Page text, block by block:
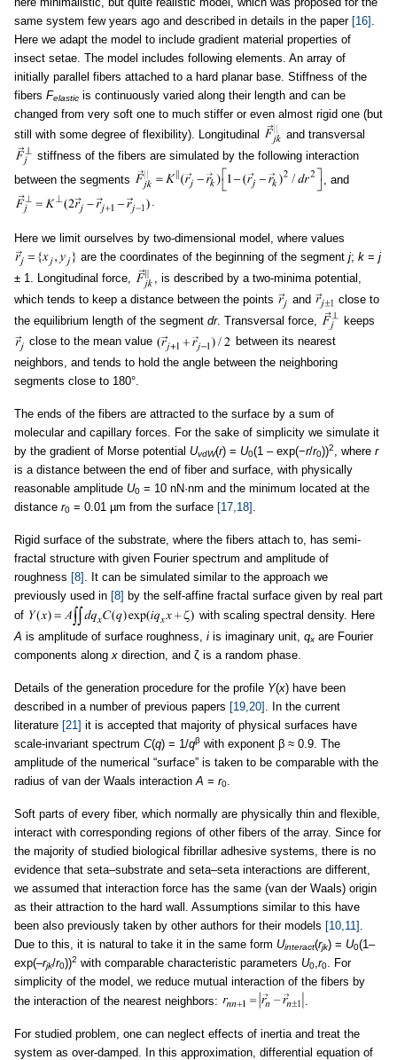
same system few years ago and described in details in the paper [16]
Here we adapt the model to include gradient material properties of
insect setae. The model includes following elements. An array of
initially parallel fibers attached to a hard planar base. Stiffness of the
fibers Felastic is continuously varied along their length and can be
changed from very soft one to much stiffer or even almost rigid one (but
still with some degree of flexibility). Longitudinal
and transversal
stiffness of the fibers are simulated by the following interaction
between the segments
, and
Here we limit ourselves by two-dimensional model, where values
are the coordinates of the beginning of the segment j; k = j
± 1. Longitudinal force,
, is described by a two-minima potential,
which tends to keep a distance between the points
and
close to
the equilibrium length of the segment dr. Transversal force,
keeps
close to the mean value
between its nearest
neighbors, and tends to hold the angle between the neighboring
segments close to 180°.
The ends of the fibers are attracted to the surface by a sum of
molecular and capillary forces. For the sake of simplicity we simulate it
by the gradient of Morse potential UvdW(r) = U0(1 – exp(−r/r0))2 , where r
is a distance between the end of fiber and surface, with physically
reasonable amplitude U0 = 10 nN·nm and the minimum located at the
distance r0 = 0.01 µm from the surface [17,18]
Rigid surface of the substrate, where the fibers attach to, has semi-
fractal structure with given Fourier spectrum and amplitude of
roughness [8] . It can be simulated similar to the approach we
previously used in [8] by the self-affine fractal surface given by real part
of
with scaling spectral density. Here
A is amplitude of surface roughness, i is imaginary unit, qx are Fourier
components along x direction, and ζ is a random phase.
Details of the generation procedure for the profile Y(x) have been
described in a number of previous papers [19,20] . In the current
literature [21] it is accepted that majority of physical surfaces have
scale-invariant spectrum C(q) = 1/qβ with exponent β ≈ 0.9. The
amplitude of the numerical “surface” is taken to be comparable with the
radius of van der Waals interaction A = r0
Soft parts of every fiber, which normally are physically thin and flexible,
interact with corresponding regions of other fibers of the array. Since for
the majority of studied biological fibrillar adhesive systems, there is no
evidence that seta–substrate and seta–seta interactions are different,
we assumed that interaction force has the same (van der Waals) origin
as their attraction to the hard wall. Assumptions similar to this have
been also previously taken by other authors for their models [10,11]
Due to this, it is natural to take it in the same form Uinteract(rjk) = U0(1–
exp(–rjk/r0))2 with comparable characteristic parameters U0 r0
. For
simplicity of the model, we reduce mutual interaction of the fibers by
the interaction of the nearest neighbors:
For studied problem, one can neglect effects of inertia and treat the
system as over-damped. In this approximation, differential equation of